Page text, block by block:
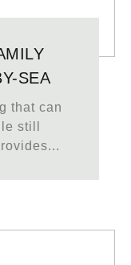
SEA
that can
still